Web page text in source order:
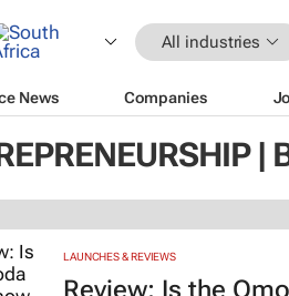
All industries
News Companies
|
LAUNCHES & REVIEWS
Review: Is the